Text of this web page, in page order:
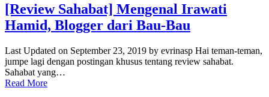
[Review Sahabat] Mengenal Irawati
Hamid, Blogger dari Bau-Bau
Last Updated on September 23, 2019 by evrinasp Hai teman-teman,
jumpe lagi dengan postingan khusus tentang review sahabat.
Sahabat yang…
Read More